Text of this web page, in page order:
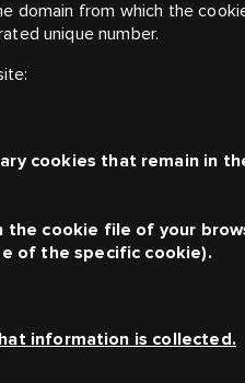
domain from which the
unique number.
cookies that remain in
the cookie file of your
of the specific cookie).
information is collected.